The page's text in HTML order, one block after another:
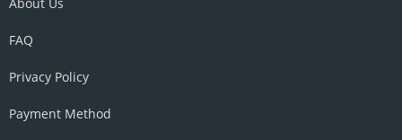
FAQ
Privacy Policy
Payment Method